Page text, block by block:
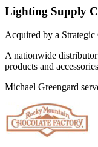
Lighting Supply
Acquired by a
A nationwide
products and accessories
Michael Greengard